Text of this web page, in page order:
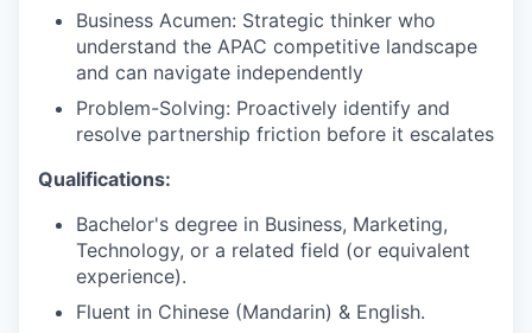
Business Acumen: Strategic thinker who
understand the APAC competitive landscape
and can navigate independently
Problem-Solving: Proactively identify and
resolve partnership friction before it escalates
Qualifications:
Bachelor's degree in Business, Marketing,
Technology, or a related field (or equivalent
experience).
Fluent in Chinese (Mandarin) & English.